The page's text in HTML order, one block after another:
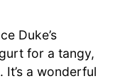
Duke’s
for a tangy,
a wonderful